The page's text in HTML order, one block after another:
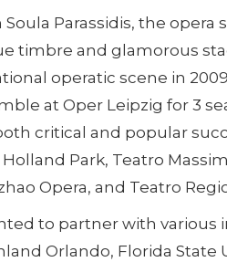
Parassidis, the opera
timbre and glamorous
operatic scene in
at Oper Leipzig for 3
critical and popular
Park, Teatro
Opera, and Teatro
to partner with various
Orlando, Florida State